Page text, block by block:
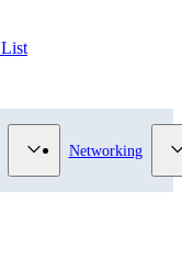
List
category
Show submenu for
Networking